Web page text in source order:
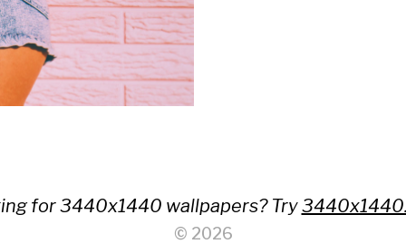
for 3440x1440 wallpapers? Try
© 2026